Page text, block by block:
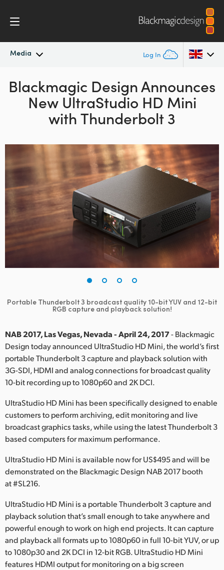
Media Log In
Latest News
News Archive
Argentina
Australia
Austria
Brazil
Canada
China
Denmark
Finland
Hong Kong SAR, China
Italy
Japan
Korea
Mexico
Malaysia
New Zealand
Poland
Portugal
Singapore
Blackmagic Design Announces
New UltraStudio HD Mini
with Thunderbolt 3
Portable Thunderbolt 3 broadcast quality 10-bit YUV and 12-bit
RGB capture and playback solution!
NAB 2017, Las Vegas, Nevada - April 24, 2017- Blackmagic
Design today announced UltraStudio HD Mini, the world’s first
portable Thunderbolt 3 capture and playback solution with
3G-SDI, HDMI and analog connections for broadcast quality
10-bit recording up to 1080p60 and 2K DCI.
UltraStudio HD Mini has been specifically designed to enable
customers to perform archiving, edit monitoring and live
broadcast graphics tasks, while using the latest Thunderbolt 3
based computers for maximum performance.
UltraStudio HD Mini is available now for US$495 and will be
demonstrated on the Blackmagic Design NAB 2017 booth
at #SL216.
UltraStudio HD Mini is a portable Thunderbolt 3 capture and
playback solution that’s small enough to take anywhere and
powerful enough to work on high end projects. It can capture
and playback all formats up to 1080p60 in full 10-bit YUV, or up
to 1080p30 and 2K DCI in 12-bit RGB. UltraStudio HD Mini
features HDMI output for monitoring on a big screen